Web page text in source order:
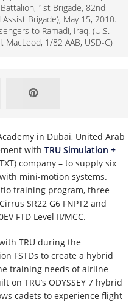
1st Brigade, 82nd
Brigade), May 15, 2010.
to Ramadi, Iraq. (U.S.
MacLeod, 1/82 AAB, USD-C)
in Dubai, United Arab
with TRU Simulation +
company – to supply six
mini-motion systems.
training program, three
SR22 G6 FNPT2 and
FTD Level II/MCC.
TRU during the
FSTDs to create a hybrid
training needs of airline
TRU’s ODYSSEY 7 hybrid
cadets to experience flight